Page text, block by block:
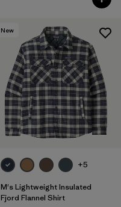
New
+5
M's Lightweight Insulated
Fjord Flannel Shirt